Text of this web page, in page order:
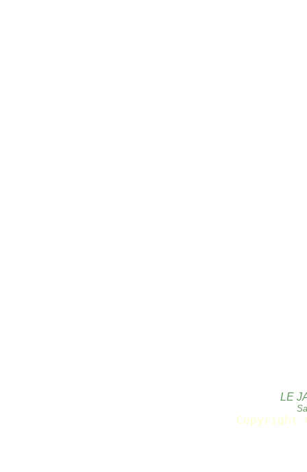
LE
Copyright